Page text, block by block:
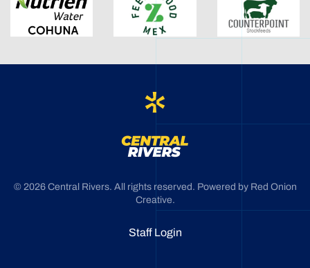
© 2026Central Rivers. All rights reserved. Powered by Red Onion
Creative.
Staff Login